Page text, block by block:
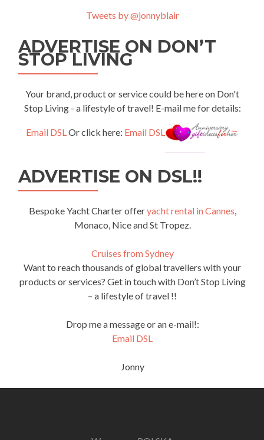
Tweets by @jonnyblair
ADVERTISE ON DON’T
STOP LIVING
Your brand, product or service could be here on Don't
Stop Living - a lifestyle of travel! E-mail me for details:
Email DSLOr click here: Email DSL
ADVERTISE ON DSL!!
Bespoke Yacht Charter offeryacht rental in Cannes
Monaco, Nice and St Tropez.
Cruises from Sydney
Want to reach thousands of global travellers with your
products or services? Get in touch with Don’t Stop Living
– a lifestyle of travel !!
Drop me a message or an e-mail!:
Email DSL
Jonny